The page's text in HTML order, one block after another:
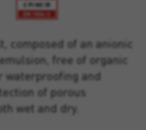
composed of an anionic
free of organic
waterproofing and
of porous
wet and dry.